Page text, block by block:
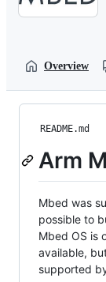
Overview
README.md
Arm
Mbed was
possible to
Mbed OS is
available,
supported